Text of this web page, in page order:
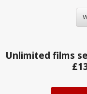
Unlimited films